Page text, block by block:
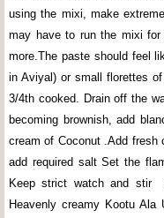
using the mixi, make
may have to run the mixi
more.The paste should feel
in Aviyal) or small florettes
3/4th cooked. Drain off the
becoming brownish, add
cream of Coconut .Add fresh
add required salt Set the
Keep strict watch and stir
Heavenly creamy Kootu